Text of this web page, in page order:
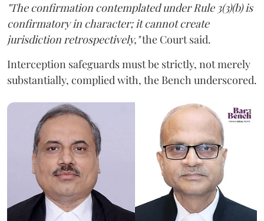
"The confirmation contemplated under Rule 3(3)(b) is
confirmatory in character; it cannot create
jurisdiction retrospectively,"the Court said.
Interception safeguards must be strictly, not merely
substantially, complied with, the Bench underscored.